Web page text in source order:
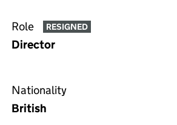
Role RESIGNED
Director
Nationality
British